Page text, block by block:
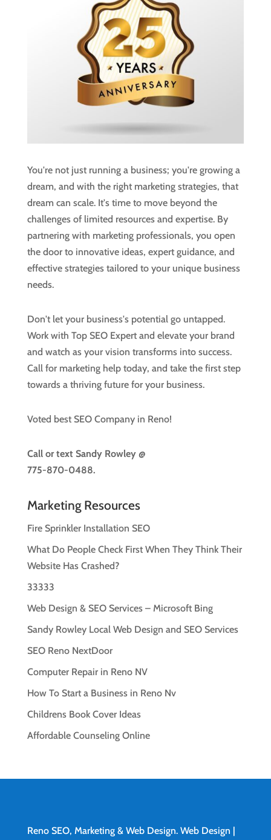
You're not just running a business; you're growing a
dream, and with the right marketing strategies, that
dream can scale. It's time to move beyond the
challenges of limited resources and expertise. By
partnering with marketing professionals, you open
the door to innovative ideas, expert guidance, and
effective strategies tailored to your unique business
needs.
Don't let your business's potential go untapped.
Work with Top SEO Expert and elevate your brand
and watch as your vision transforms into success.
Call for marketing help today, and take the first step
towards a thriving future for your business.
Voted best SEO Company in Reno!
Call or text Sandy Rowley @
775-870-0488.
Marketing Resources
Fire Sprinkler Installation SEO
What Do People Check First When They Think Their
Website Has Crashed?
33333
Web Design & SEO Services – Microsoft Bing
Sandy Rowley Local Web Design and SEO Services
SEO Reno NextDoor
Computer Repair in Reno NV
How To Start a Business in Reno Nv
Childrens Book Cover Ideas
Affordable Counseling Online
Reno SEO, Marketing & Web Design. Web Design |